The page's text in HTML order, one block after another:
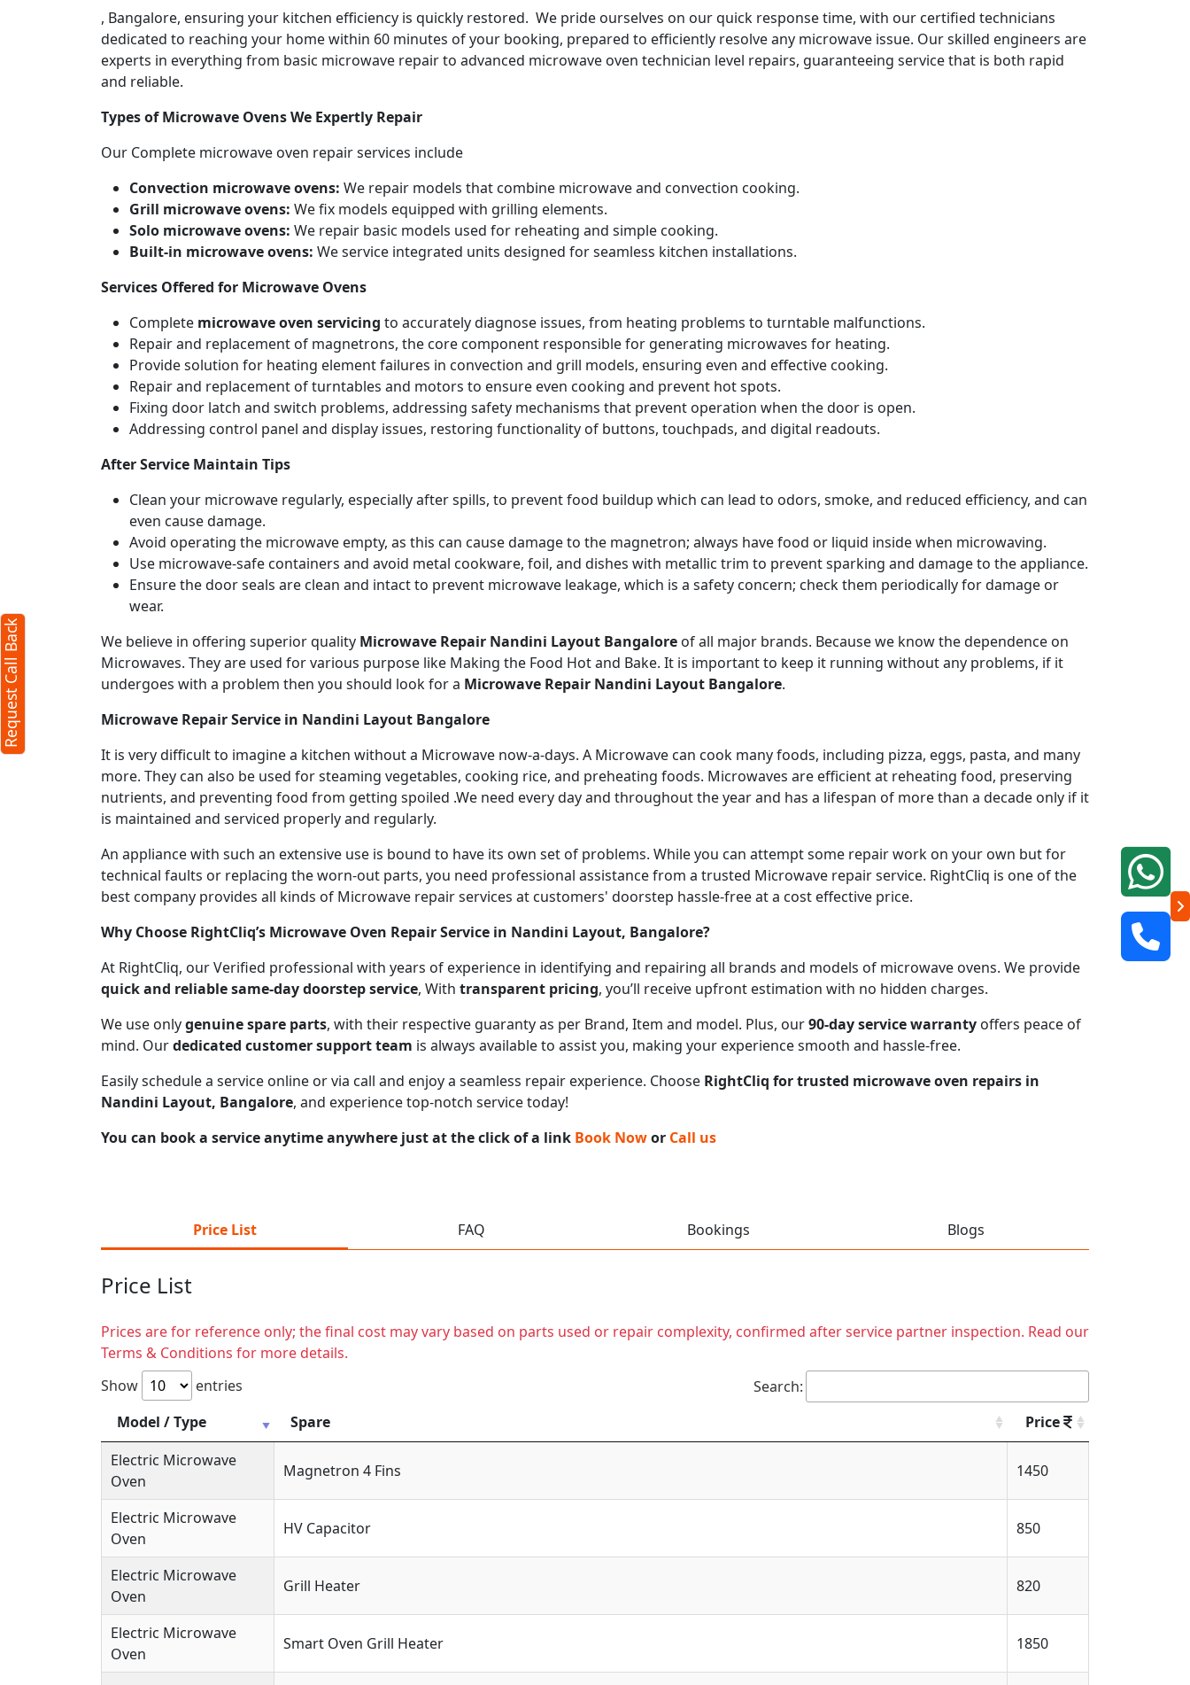
, Bangalore, ensuring your kitchen efficiency is quickly restored. We pride ourselves on our quick response time, with our certified technicians
dedicated to reaching your home within 60 minutes of your booking, prepared to efficiently resolve any microwave issue. Our skilled engineers are
experts in everything from basic microwave repair to advanced microwave oven technician level repairs, guaranteeing service that is both rapid
and reliable.
Types of Microwave Ovens We Expertly Repair
Our Complete microwave oven repair services include
Convection microwave ovens: We repair models that combine microwave and convection cooking.
Grill microwave ovens: We fix models equipped with grilling elements.
Solo microwave ovens: We repair basic models used for reheating and simple cooking.
Built-in microwave ovens: We service integrated units designed for seamless kitchen installations.
Services Offered for Microwave Ovens
Complete microwave oven servicing to accurately diagnose issues, from heating problems to turntable malfunctions.
Repair and replacement of magnetrons, the core component responsible for generating microwaves for heating.
Provide solution for heating element failures in convection and grill models, ensuring even and effective cooking.
Repair and replacement of turntables and motors to ensure even cooking and prevent hot spots.
Fixing door latch and switch problems, addressing safety mechanisms that prevent operation when the door is open.
Addressing control panel and display issues, restoring functionality of buttons, touchpads, and digital readouts.
After Service Maintain Tips
Clean your microwave regularly, especially after spills, to prevent food buildup which can lead to odors, smoke, and reduced efficiency, and can
even cause damage.
Avoid operating the microwave empty, as this can cause damage to the magnetron; always have food or liquid inside when microwaving.
Use microwave-safe containers and avoid metal cookware, foil, and dishes with metallic trim to prevent sparking and damage to the appliance.
Ensure the door seals are clean and intact to prevent microwave leakage, which is a safety concern; check them periodically for damage or
wear.
We believe in offering superior quality Microwave Repair Nandini Layout Bangalore of all major brands. Because we know the dependence on
Microwaves. They are used for various purpose like Making the Food Hot and Bake. It is important to keep it running without any problems, if it
undergoes with a problem then you should look for a Microwave Repair Nandini Layout Bangalore.
Microwave Repair Service in Nandini Layout Bangalore
It is very difficult to imagine a kitchen without a Microwave now-a-days. A Microwave can cook many foods, including pizza, eggs, pasta, and many
more. They can also be used for steaming vegetables, cooking rice, and preheating foods. Microwaves are efficient at reheating food, preserving
nutrients, and preventing food from getting spoiled .We need every day and throughout the year and has a lifespan of more than a decade only if it
is maintained and serviced properly and regularly.
An appliance with such an extensive use is bound to have its own set of problems. While you can attempt some repair work on your own but for
technical faults or replacing the worn-out parts, you need professional assistance from a trusted Microwave repair service. RightCliq is one of the
best company provides all kinds of Microwave repair services at customers' doorstep hassle-free at a cost effective price.
Why Choose RightCliq’s Microwave Oven Repair Service in Nandini Layout, Bangalore?
At RightCliq, our Verified professional with years of experience in identifying and repairing all brands and models of microwave ovens. We provide
quick and reliable same-day doorstep service, With transparent pricing, you’ll receive upfront estimation with no hidden charges.
We use onlygenuine spare parts, with their respective guaranty as per Brand, Item and model. Plus, our90-day service warranty offers peace of
mind. Ourdedicated customer support team is always available to assist you, making your experience smooth and hassle-free.
Easily schedule a service online or via call and enjoy a seamless repair experience. Choose RightCliq for trusted microwave oven repairs in
Nandini Layout, Bangalore, and experience top-notch service today!
You can book a service anytime anywhere just at the click of a link Book Nowor Call us
Price List FAQ Bookings Blogs
Price List
Prices are for reference only; the final cost may vary based on parts used or repair complexity, confirmed after service partner inspection. Read our
Terms & Conditions for more details.
Show
entries
Search:
Model / Type
Spare
Price
Electric Microwave
Oven
Magnetron 4 Fins 1450
Electric Microwave
Oven
HV Capacitor 850
Electric Microwave
Oven
Grill Heater 820
Electric Microwave
Oven
Smart Oven Grill Heater 1850
Request Call Back